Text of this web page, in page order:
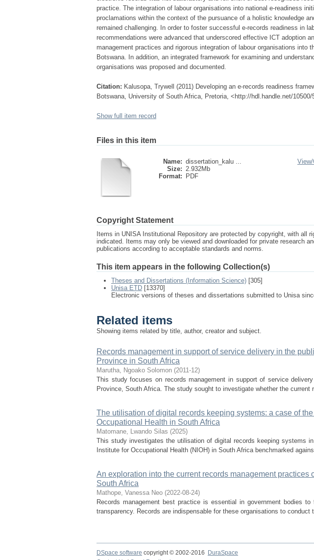
practice. The integration of labour organisations into national e-readiness
proclamations within the context of the pursuance of a holistic knowledge
remained challenging. In order to foster successful e-records readiness in
recommendations were advanced that underscored effective ICT adoption
management practices and rigorous integration of labour organisations into
Botswana. In addition, an integrated framework for examining and
organisations was proposed and documented.
Citation: Kalusopa, Trywell (2011) Developing an e-records readiness
Botswana, University of South Africa, Pretoria, <http://hdl.handle.net/10500/
Show full item record
Files in this item
Name: dissertation_kalu ...
Size: 2.932Mb
Format:
PDF
View/
Copyright Statement
Items in UNISA Institutional Repository are protected by copyright, with all
indicated. Items may only be viewed and downloaded for private research
publications according to acceptable standards and norms.
This item appears in the following Collection(s)
Theses and Dissertations (Information Science) [305]
Unisa ETD [13370]
Electronic versions of theses and dissertations submitted to Unisa
Related items
Showing items related by title, author, creator and subject.
Records management in support of service delivery in the
Province in South Africa
Marutha, Ngoako Solomon (2011-12)
This study focuses on records management in support of service
Province, South Africa. The study sought to investigate whether the current
The utilisation of digital records keeping systems: a case of
Occupational Health in South Africa
Matomane, Lwando Silas (2025)
This study investigates the utilisation of digital records keeping systems
Institute for Occupational Health (NIOH) in South Africa benchmarked
An exploration into the current records management practices
South Africa
Mathope, Vanessa Neo (2022-08-24)
Records management best practice is essential in government bodies
transparency. Records are indispensable for these organisations to
DSpace software copyright © 2002-2016 DuraSpace